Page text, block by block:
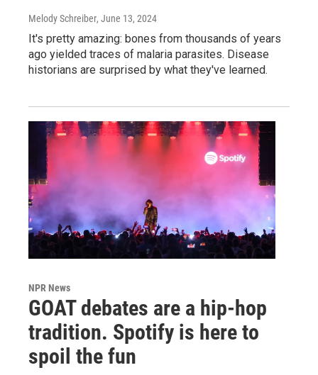
Melody Schreiber, June 13, 2024
It's pretty amazing: bones from thousands of years
ago yielded traces of malaria parasites. Disease
historians are surprised by what they've learned.
NPR News
GOAT debates are a hip-hop
tradition. Spotify is here to
spoil the fun